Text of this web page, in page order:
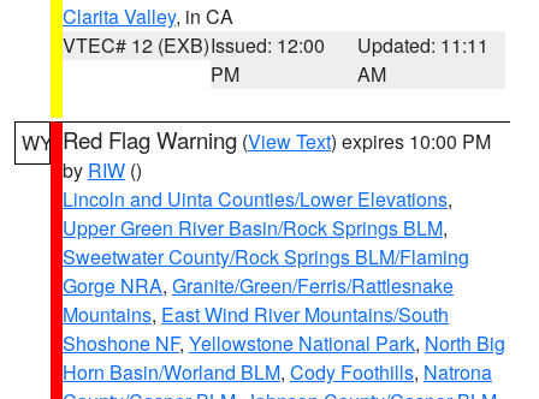
Clarita Valley, in CA
VTEC# 12 (EXB)Issued: 12:00
PM
Updated: 11:11
AM
WY Red Flag Warning (View Text) expires 10:00 PM
by RIW ()
Lincoln and Uinta Counties/Lower Elevations,
Upper Green River Basin/Rock Springs BLM,
Sweetwater County/Rock Springs BLM/Flaming
Gorge NRA, Granite/Green/Ferris/Rattlesnake
Mountains, East Wind River Mountains/South
Shoshone NF, Yellowstone National Park, North Big
Horn Basin/Worland BLM, Cody Foothills, Natrona